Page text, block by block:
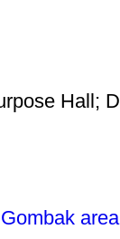
Hall;